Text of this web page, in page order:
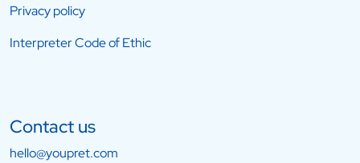
Privacy policy
Interpreter Code of Ethic
Contact us
hello@youpret.com